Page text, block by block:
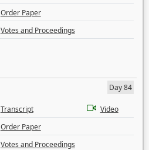
Order Paper
Votes and Proceedings
Day 84
Transcript
Video
Order Paper
Votes and Proceedings